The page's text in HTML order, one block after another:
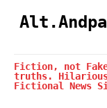
Fiction, not
truths. Hilarious
Fictional News